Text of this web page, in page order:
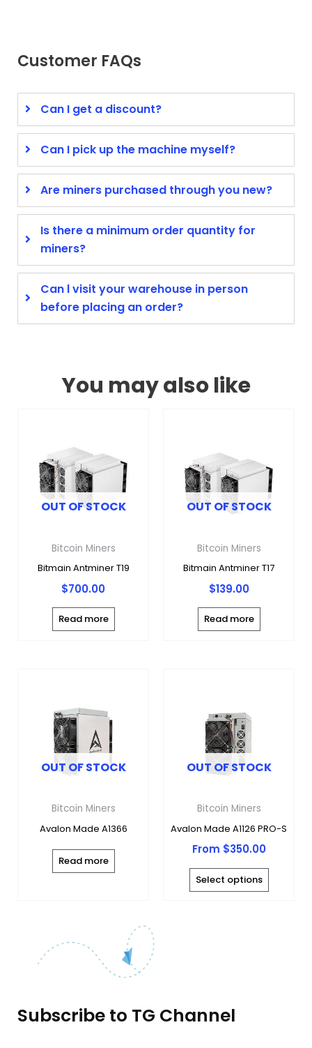
Customer FAQs
Can I get a discount?
Can I pick up the machine myself?
Are miners purchased through you new?
Is there a minimum order quantity for
miners?
Can l visit your warehouse in person
before placing an order?
You may also like
OUT OF STOCK
Bitcoin Miners
Bitmain Antminer T19
$700.00
Read more
OUT OF STOCK
Bitcoin Miners
Bitmain Antminer T17
$139.00
Read more
OUT OF STOCK
Bitcoin Miners
Avalon Made A1366
Read more
OUT OF STOCK
Bitcoin Miners
Avalon Made A1126 PRO-S
From $350.00
Select options
The
be
product
Subscribe to TG Channel